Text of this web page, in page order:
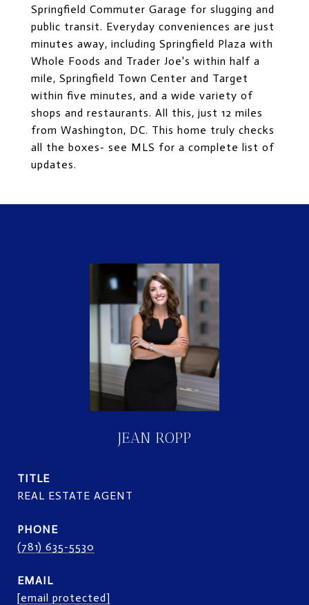
Springfield Commuter Garage for slugging and
public transit. Everyday conveniences are just
minutes away, including Springfield Plaza with
Whole Foods and Trader Joe's within half a
mile, Springfield Town Center and Target
within five minutes, and a wide variety of
shops and restaurants. All this, just 12 miles
from Washington, DC. This home truly checks
all the boxes- see MLS for a complete list of
updates.
JEAN ROPP
TITLE
REAL ESTATE AGENT
PHONE
(781) 635-5530
EMAIL
[email protected]